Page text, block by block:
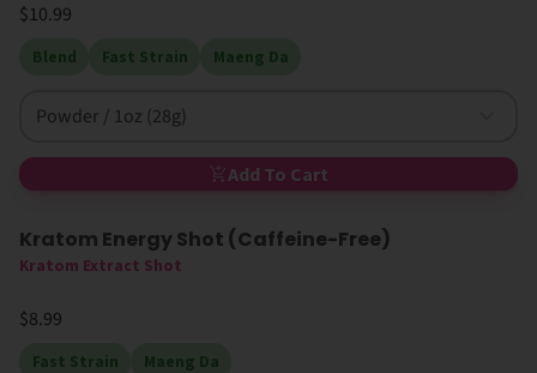
$10.99
Blend Fast Strain Maeng Da
Powder / 1oz (28g)
Add To Cart
Kratom Energy Shot (Caffeine-Free)
Kratom Extract Shot
$8.99
Fast Strain Maeng Da